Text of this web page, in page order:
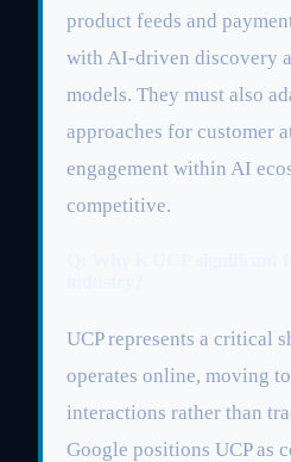
product feeds and
with AI-driven discovery
models. They must also
approaches for customer
engagement within AI
competitive.
UCP represents a critical
operates online, moving
interactions rather than
Google positions UCP as